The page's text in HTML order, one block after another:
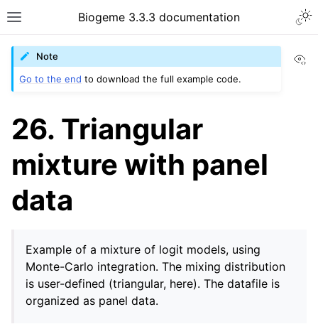
Biogeme 3.3.3 documentation
Note
Go to the end to download the full example code.
26. Triangular
mixture with panel
data
Example of a mixture of logit models, using
Monte-Carlo integration. The mixing distribution
is user-defined (triangular, here). The datafile is
organized as panel data.